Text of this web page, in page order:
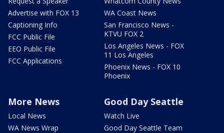
Advertise with FOX 13
Captioning Info
FCC Public File
EEO Public File
FCC Applications
WA Coast News
San Francisco News -
KTVU FOX 2
Los Angeles News - FOX
11 Los Angeles
Phoenix News - FOX 10
Phoenix
More News
Local News
WA News Wrap
Good Day Seattle
Watch Live
Good Day Seattle Team